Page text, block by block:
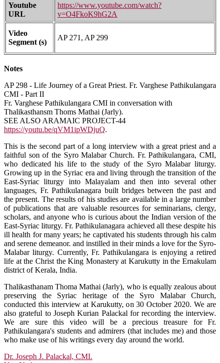
Youtube
URL
https://www.youtube.com/watch?
v=O4FkoK9hG2A
Video
Segment (s)
AP 271, AP 299
Notes
AP 298 - Life Journey of a Great Priest. Fr. Varghese Pathikulangara
CMI - Part II
Fr. Varghese Pathikulangara CMI in conversation with
Thalikasthansm Thoms Mathai (Jarly).
SEE ALSO ARAMAIC PROJECT-44
https://youtu.be/qVM1ipWDjuQ.
This is the second part of a long interview with a great priest and a
faithful son of the Syro Malabar Church. Fr. Pathikulangara, CMI,
who dedicated his life to the study of the Syro Malabar liturgy.
Growing up in the Syriac era and living through the transition of the
East-Syriac liturgy into Malayalam and then into several other
languages, Fr. Pathikulanagara built bridges between the past and
the present. The results of his studies are available in a large number
of publications that are valuable resources for seminarians, clergy,
scholars, and anyone who is curious about the Indian version of the
East-Syriac liturgy. Fr. Pathikulanagara achieved all these despite his
ill health for many years; he captivated his students through his calm
and serene demeanor. and instilled in their minds a love for the Syro-
Malabar liturgy. Currently, Fr. Pathikulangara is enjoying a retired
life at the Christ the King Monastery at Karukutty in the Ernakulam
district of Kerala, India.
Thalikasthanam Thoma Mathai (Jarly), who is equally zealous about
preserving the Syriac heritage of the Syro Malabar Church,
conducted this interview at Karukutty, on 30 October 2020. We are
also grateful to Joseph Kurian Palackal for recording the interview.
We are sure this video will be a precious treasure for Fr.
Pathikulangara's students and admirers (that includes me) and those
who make use of his writings every day around the world.
Dr. Joseph J. Palackal, CMI.